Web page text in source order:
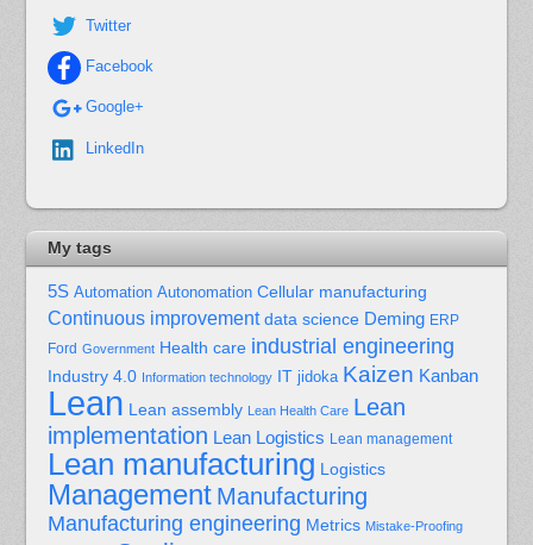
Twitter
Facebook
Google+
LinkedIn
My tags
5S Automation Autonomation Cellular manufacturing
Continuous improvement data science Deming ERP
Ford Government Health care industrial engineering
Industry 4.0 Information technology IT jidoka Kaizen Kanban
Lean Lean assembly Lean Health Care Lean
implementation Lean Logistics Lean management
Lean manufacturing Logistics
Management Manufacturing
Manufacturing engineering Metrics Mistake-Proofing